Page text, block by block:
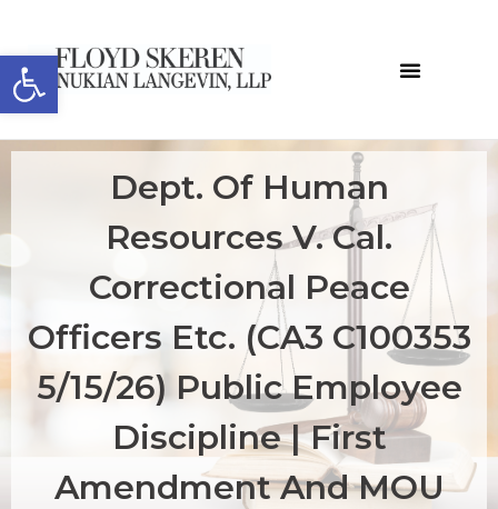
Open toolbar
Dept. Of Human
Resources V. Cal.
Correctional Peace
Officers Etc. (CA3 C100353
5/15/26) Public Employee
Discipline | First
Amendment And MOU